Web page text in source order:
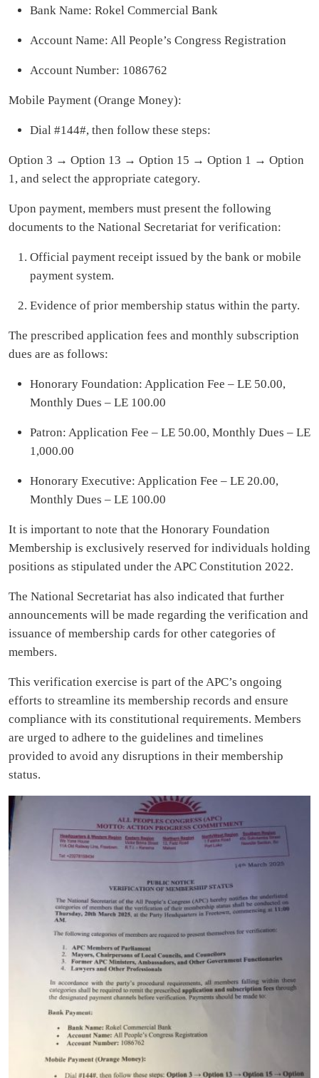
Bank Name: Rokel Commercial Bank
Account Name: All People’s Congress Registration
Account Number: 1086762
Mobile Payment (Orange Money):
Dial #144#, then follow these steps:
Option 3 → Option 13 → Option 15 → Option 1 → Option
1, and select the appropriate category.
Upon payment, members must present the following
documents to the National Secretariat for verification:
Official payment receipt issued by the bank or mobile
payment system.
Evidence of prior membership status within the party.
The prescribed application fees and monthly subscription
dues are as follows:
Honorary Foundation: Application Fee – LE 50.00,
Monthly Dues – LE 100.00
Patron: Application Fee – LE 50.00, Monthly Dues – LE
1,000.00
Honorary Executive: Application Fee – LE 20.00,
Monthly Dues – LE 100.00
It is important to note that the Honorary Foundation
Membership is exclusively reserved for individuals holding
positions as stipulated under the APC Constitution 2022.
The National Secretariat has also indicated that further
announcements will be made regarding the verification and
issuance of membership cards for other categories of
members.
This verification exercise is part of the APC’s ongoing
efforts to streamline its membership records and ensure
compliance with its constitutional requirements. Members
are urged to adhere to the guidelines and timelines
provided to avoid any disruptions in their membership
status.